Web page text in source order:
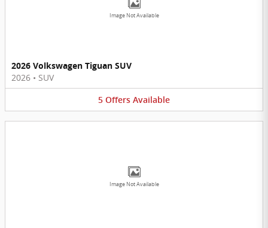
Image Not Available
2026 Volkswagen Tiguan SUV
2026 • SUV
5 Offers Available
Image Not Available